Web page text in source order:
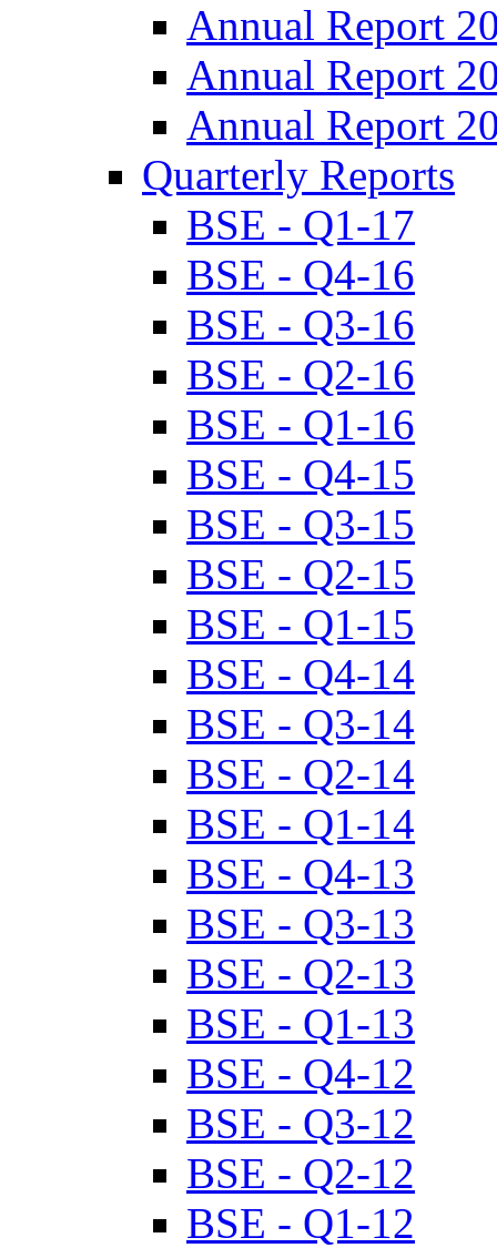
Annual Report
Annual Report
Annual Report
Quarterly Reports
BSE - Q1-17
BSE - Q4-16
BSE - Q3-16
BSE - Q2-16
BSE - Q1-16
BSE - Q4-15
BSE - Q3-15
BSE - Q2-15
BSE - Q1-15
BSE - Q4-14
BSE - Q3-14
BSE - Q2-14
BSE - Q1-14
BSE - Q4-13
BSE - Q3-13
BSE - Q2-13
BSE - Q1-13
BSE - Q4-12
BSE - Q3-12
BSE - Q2-12
BSE - Q1-12